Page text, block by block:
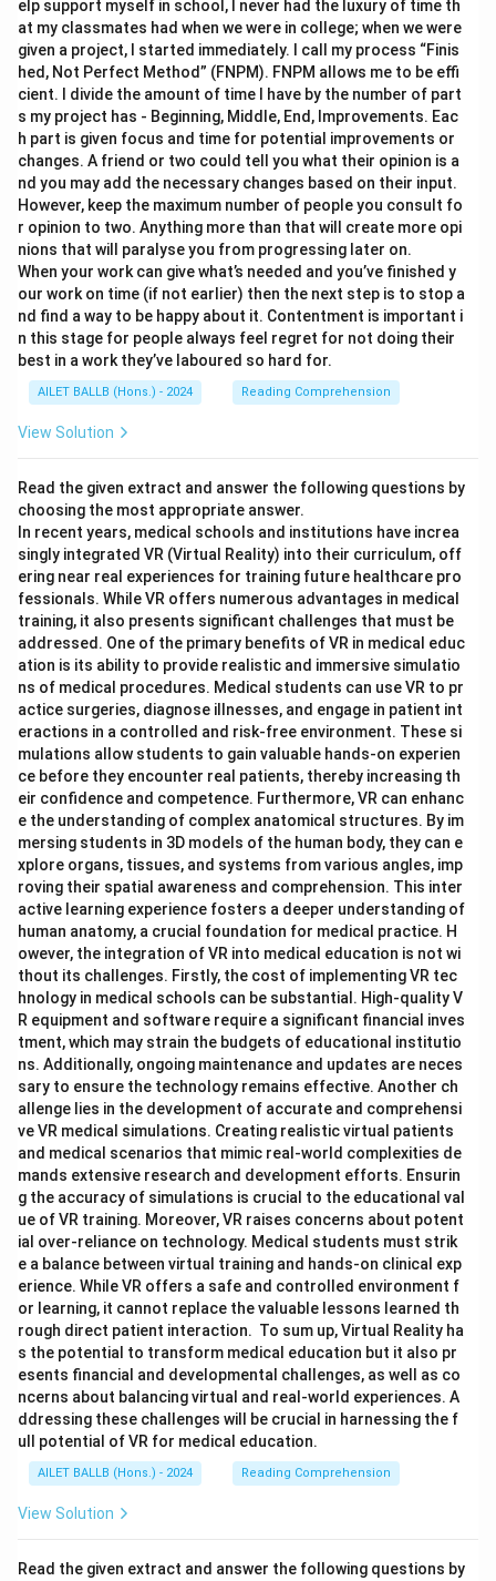
elp support myself in school, I never had the luxury of time th
at my classmates had when we were in college; when we were
given a project, I started immediately. I call my process “Finis
hed, Not Perfect Method” (FNPM). FNPM allows me to be effi
cient. I divide the amount of time I have by the number of part
s my project has - Beginning, Middle, End, Improvements. Eac
h part is given focus and time for potential improvements or
changes. A friend or two could tell you what their opinion is a
nd you may add the necessary changes based on their input.
However, keep the maximum number of people you consult fo
r opinion to two. Anything more than that will create more opi
nions that will paralyse you from progressing later on.
When your work can give what’s needed and you’ve finished y
our work on time (if not earlier) then the next step is to stop a
nd find a way to be happy about it. Contentment is important i
n this stage for people always feel regret for not doing their
best in a work they’ve laboured so hard for.
AILET BALLB (Hons.) - 2024 Reading Comprehension
View Solution
Read the given extract and answer the following questions by
choosing the most appropriate answer.
In recent years, medical schools and institutions have increa
singly integrated VR (Virtual Reality) into their curriculum, off
ering near real experiences for training future healthcare pro
fessionals. While VR offers numerous advantages in medical
training, it also presents significant challenges that must be
addressed. One of the primary benefits of VR in medical educ
ation is its ability to provide realistic and immersive simulatio
ns of medical procedures. Medical students can use VR to pr
actice surgeries, diagnose illnesses, and engage in patient int
eractions in a controlled and risk-free environment. These si
mulations allow students to gain valuable hands-on experien
ce before they encounter real patients, thereby increasing th
eir confidence and competence. Furthermore, VR can enhanc
e the understanding of complex anatomical structures. By im
mersing students in 3D models of the human body, they can e
xplore organs, tissues, and systems from various angles, imp
roving their spatial awareness and comprehension. This inter
active learning experience fosters a deeper understanding of
human anatomy, a crucial foundation for medical practice. H
owever, the integration of VR into medical education is not wi
thout its challenges. Firstly, the cost of implementing VR tec
hnology in medical schools can be substantial. High-quality V
R equipment and software require a significant financial inves
tment, which may strain the budgets of educational institutio
ns. Additionally, ongoing maintenance and updates are neces
sary to ensure the technology remains effective. Another ch
allenge lies in the development of accurate and comprehensi
ve VR medical simulations. Creating realistic virtual patients
and medical scenarios that mimic real-world complexities de
mands extensive research and development efforts. Ensurin
g the accuracy of simulations is crucial to the educational val
ue of VR training. Moreover, VR raises concerns about potent
ial over-reliance on technology. Medical students must strik
e a balance between virtual training and hands-on clinical exp
erience. While VR offers a safe and controlled environment f
or learning, it cannot replace the valuable lessons learned th
rough direct patient interaction. To sum up, Virtual Reality ha
s the potential to transform medical education but it also pr
esents financial and developmental challenges, as well as co
ncerns about balancing virtual and real-world experiences. A
ddressing these challenges will be crucial in harnessing the f
ull potential of VR for medical education.
AILET BALLB (Hons.) - 2024 Reading Comprehension
View Solution
Read the given extract and answer the following questions by